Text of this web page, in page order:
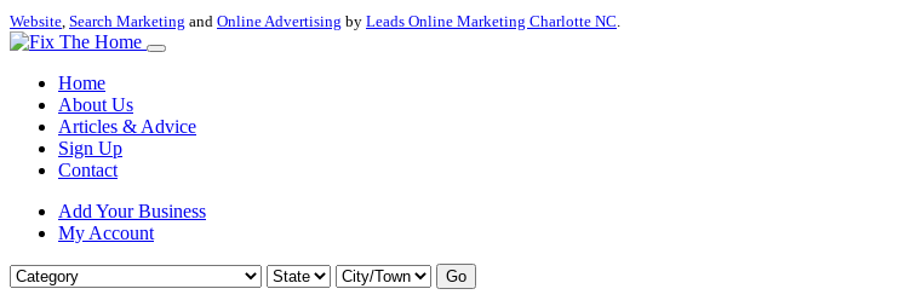
Website, Search Marketing and Online Advertising by Leads Online Marketing Charlotte NC.
Home
About Us
Articles & Advice
Sign Up
Contact
Add Your Business
My Account
Go